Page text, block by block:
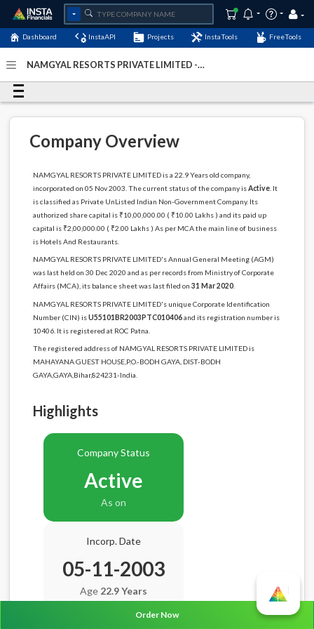
Dashboard InstaAPI Projects InstaTools FreeTools
NAMGYAL RESORTS PRIVATE LIMITED -
2024
Company Overview
NAMGYAL RESORTS PRIVATE LIMITED is a 22.9 Years old company,
incorporated on 05 Nov 2003. The current status of the company isActive. It
is classified as Private UnListed Indian Non-Government Company. Its
authorized share capital is ₹10,00,000.00 ( ₹10.00 Lakhs ) and its paid up
capital is ₹2,00,000.00 ( ₹2.00 Lakhs ) As per MCA the main line of business
is Hotels And Restaurants.
NAMGYAL RESORTS PRIVATE LIMITED's Annual General Meeting (AGM)
was last held on 30 Dec 2020 and as per records from Ministry of Corporate
Affairs (MCA), its balance sheet was last filed on 31 Mar 2020.
NAMGYAL RESORTS PRIVATE LIMITED's unique Corporate Identification
Number (CIN) isU55101BR2003PTC010406and its registration number is
10406. It is registered at ROC Patna.
The registered address of NAMGYAL RESORTS PRIVATE LIMITED is
MAHAYANA GUEST HOUSE,P.O.-BODH GAYA, DIST-BODH
GAYA,GAYA,Bihar,824231-India.
Highlights
Company Status
Active
As on
Incorp. Date
05-11-2003
Age 22.9 Years
Order Now